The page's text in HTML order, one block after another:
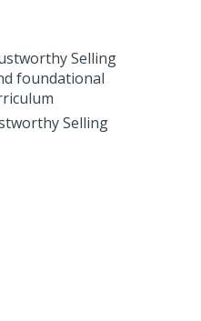
Selling
foundational
Selling